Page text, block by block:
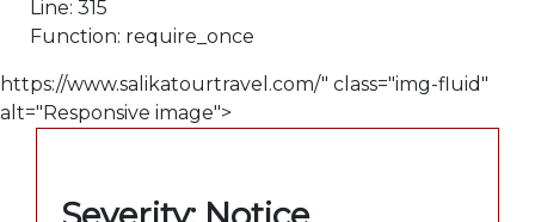
Line: 315
Function: require_once
https://www.salikatourtravel.com/" class="img-fluid"
alt="Responsive image">